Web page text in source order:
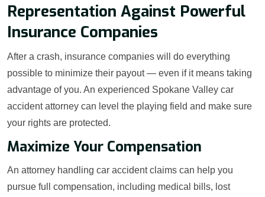
Representation Against Powerful
Insurance Companies
After a crash, insurance companies will do everything
possible to minimize their payout — even if it means taking
advantage of you. An experienced Spokane Valley car
accident attorney can level the playing field and make sure
your rights are protected.
Maximize Your Compensation
An attorney handling car accident claims can help you
pursue full compensation, including medical bills, lost